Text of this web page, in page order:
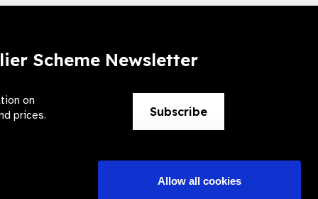
Allow all cookies
Scheme Newsletter
on
prices.
Subscribe